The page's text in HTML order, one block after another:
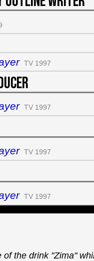
TV 1997
TV 1997
TV 1997
TV 1997
of the drink "Zima"